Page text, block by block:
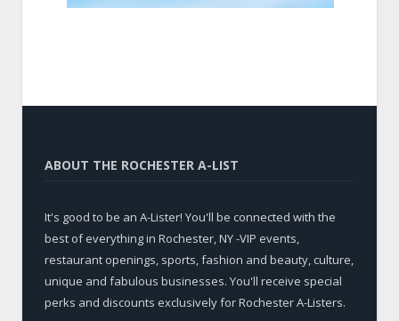
ABOUT THE ROCHESTER A-LIST
It's good to be an A-Lister! You'll be connected with the
best of everything in Rochester, NY -VIP events,
restaurant openings, sports, fashion and beauty, culture,
unique and fabulous businesses. You'll receive special
perks and discounts exclusively for Rochester A-Listers.